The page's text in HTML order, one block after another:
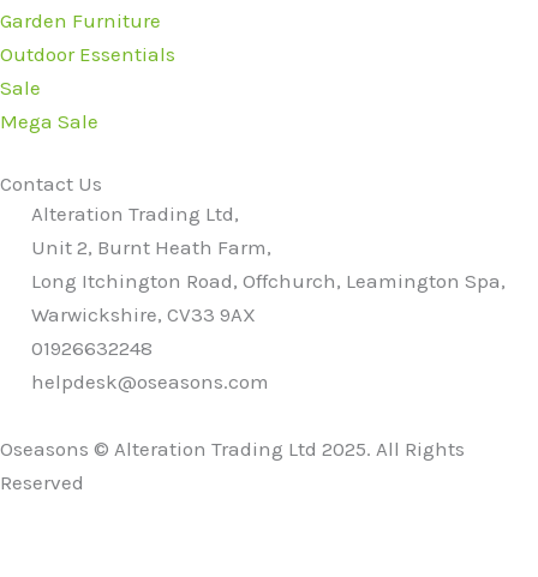
Garden Furniture
Outdoor Essentials
Sale
Mega Sale
Contact Us
Alteration Trading Ltd,
Unit 2, Burnt Heath Farm,
Long Itchington Road, Offchurch, Leamington Spa,
Warwickshire, CV33 9AX
01926632248
helpdesk@oseasons.com
Oseasons © Alteration Trading Ltd 2025. All Rights
Reserved